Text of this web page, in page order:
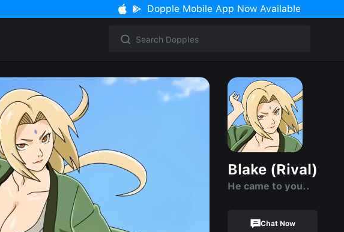
Dopple Mobile App Now Available
Blake (Rival)
He came to you..
Chat Now